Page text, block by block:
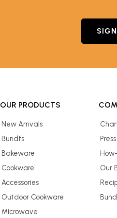
OUR PRODUCTS
New Arrivals
Bundts
Bakeware
Cookware
Accessories
Outdoor Cookware
Microwave
Our